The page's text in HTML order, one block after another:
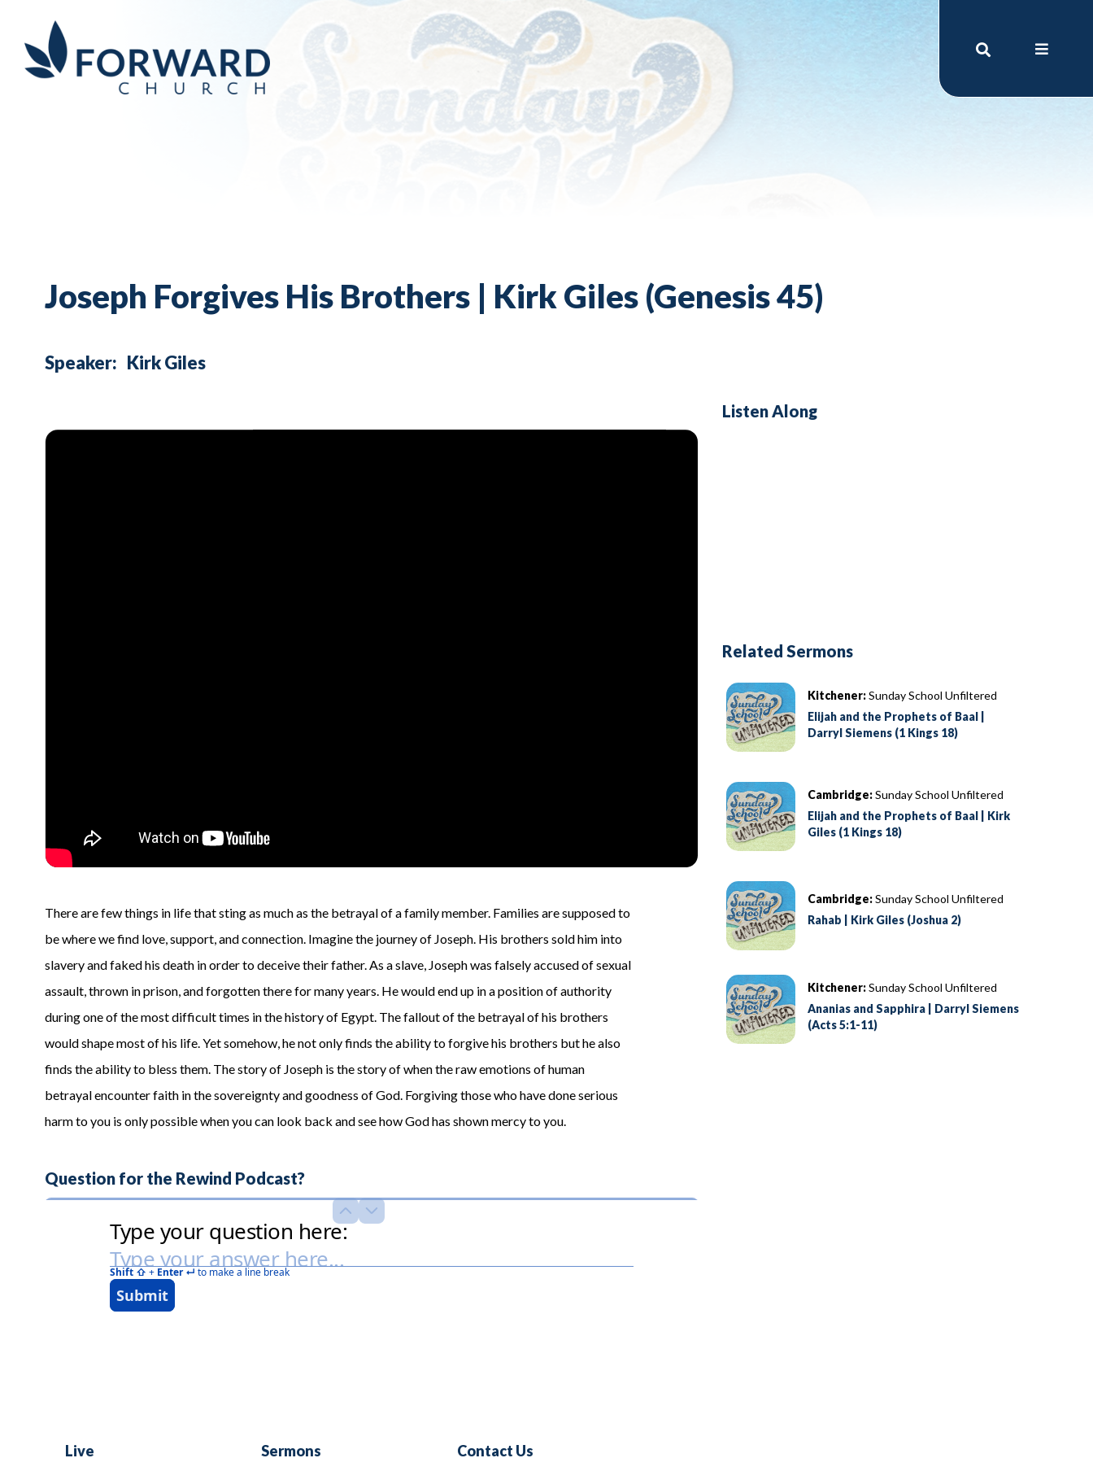
Joseph Forgives His Brothers | Kirk Giles (Genesis 45)
Speaker: Kirk Giles
There are few things in life that sting as much as the betrayal of a family member. Families are supposed to
be where we find love, support, and connection. Imagine the journey of Joseph. His brothers sold him into
slavery and faked his death in order to deceive their father. As a slave, Joseph was falsely accused of sexual
assault, thrown in prison, and forgotten there for many years. He would end up in a position of authority
during one of the most difficult times in the history of Egypt. The fallout of the betrayal of his brothers
would shape most of his life. Yet somehow, he not only finds the ability to forgive his brothers but he also
finds the ability to bless them. The story of Joseph is the story of when the raw emotions of human
betrayal encounter faith in the sovereignty and goodness of God. Forgiving those who have done serious
harm to you is only possible when you can look back and see how God has shown mercy to you.
Question for the Rewind Podcast?
Listen Along
Related Sermons
Kitchener:Sunday School Unfiltered
Elijah and the Prophets of Baal |
Darryl Siemens (1 Kings 18)
Cambridge:Sunday School Unfiltered
Elijah and the Prophets of Baal | Kirk
Giles (1 Kings 18)
Cambridge:Sunday School Unfiltered
Rahab | Kirk Giles (Joshua 2)
Kitchener:Sunday School Unfiltered
Ananias and Sapphira | Darryl Siemens
(Acts 5:1-11)
Live Sermons Contact Us